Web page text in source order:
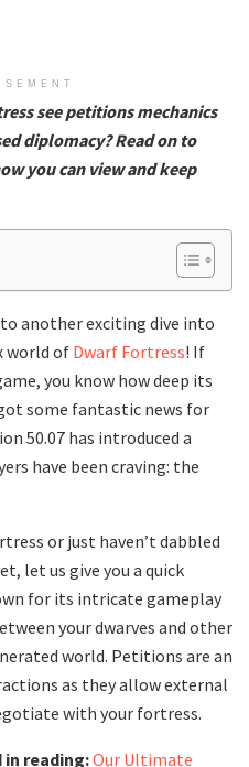
see petitions mechanics
diplomacy? Read on to
you can view and keep
another exciting dive into
world of Dwarf Fortress! If
you know how deep its
got some fantastic news for
50.07 has introduced a
have been craving: the
or just haven’t dabbled
let us give you a quick
for its intricate gameplay
your dwarves and other
world. Petitions are an
as they allow external
with your fortress.
reading:Our Ultimate